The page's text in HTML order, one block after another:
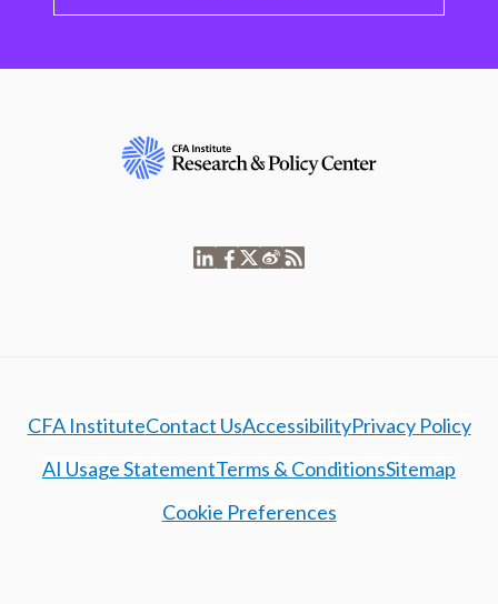
CFA InstituteContact UsAccessibilityPrivacy Policy
AI Usage StatementTerms & ConditionsSitemap
Cookie Preferences